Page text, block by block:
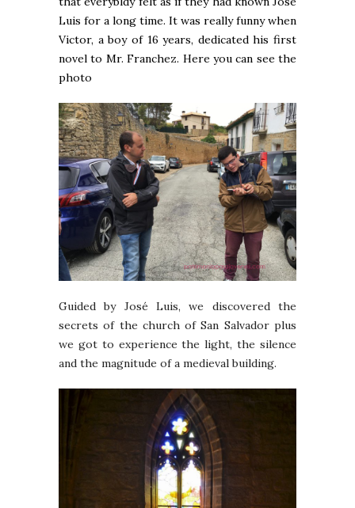
Luis for a long time. It was really funny when
Victor, a boy of 16 years, dedicated his first
novel to Mr. Franchez. Here you can see the
photo
Guided by José Luis, we discovered the
secrets of the church of San Salvador plus
we got to experience the light, the silence
and the magnitude of a medieval building.